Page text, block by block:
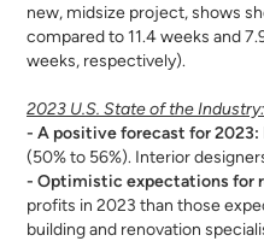
new, midsize project, shows
compared to 11.4 weeks and
weeks, respectively).
2023 U.S. State of the
- A positive forecast for 2023:
(50% to 56%). Interior
- Optimistic expectations for
profits in 2023 than those
building and renovation